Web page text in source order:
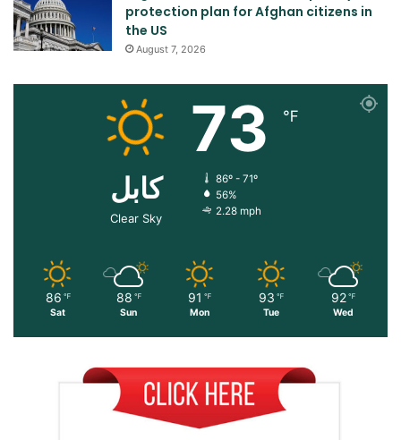
protection plan for Afghan citizens in
the US
August 7, 2026
کابل
Clear Sky
73 ℉
86º - 71º
56%
2.28 mph
86 ℉
Sat
88 ℉
Sun
91 ℉
Mon
93 ℉
Tue
92 ℉
Wed